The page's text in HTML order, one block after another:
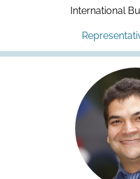
International